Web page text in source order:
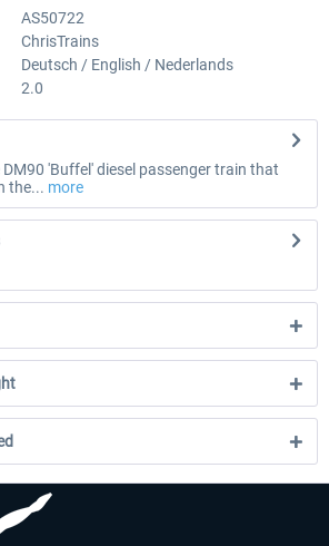
AS50722
ChrisTrains
Deutsch / English / Nederlands
2.0
'Buffel' diesel passenger train that
the... more